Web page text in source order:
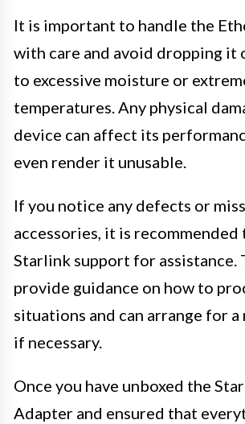
It is important to handle the
with care and avoid dropping it
to excessive moisture or
temperatures. Any physical
device can affect its
even render it unusable.
If you notice any defects or
accessories, it is
Starlink support for assistance.
provide guidance on how to
situations and can arrange for
if necessary.
Once you have unboxed the
Adapter and ensured that